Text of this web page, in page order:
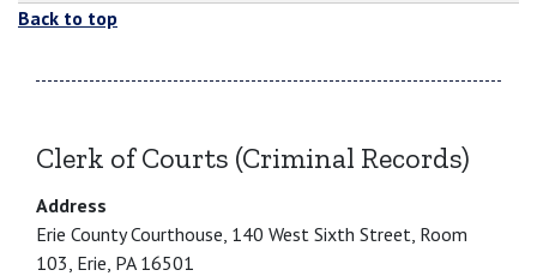
Back to top
Clerk of Courts (Criminal Records)
Address
Erie County Courthouse, 140 West Sixth Street, Room
103, Erie, PA 16501